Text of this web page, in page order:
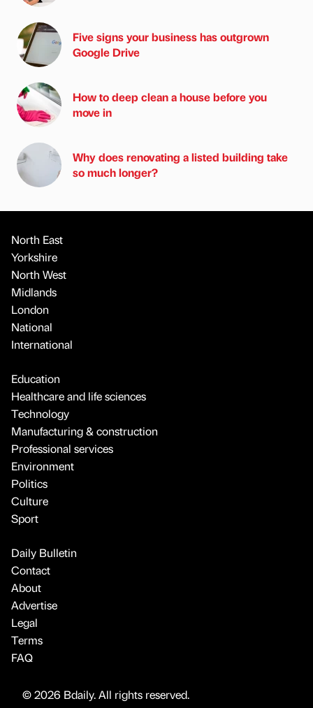
Five signs your business has outgrown
Google Drive
How to deep clean a house before you
move in
Why does renovating a listed building take
so much longer?
North East
Yorkshire
North West
Midlands
London
National
International
Education
Healthcare and life sciences
Technology
Manufacturing & construction
Professional services
Environment
Politics
Culture
Sport
Daily Bulletin
Contact
About
Advertise
Legal
Terms
FAQ
© 2026 Bdaily. All rights reserved.